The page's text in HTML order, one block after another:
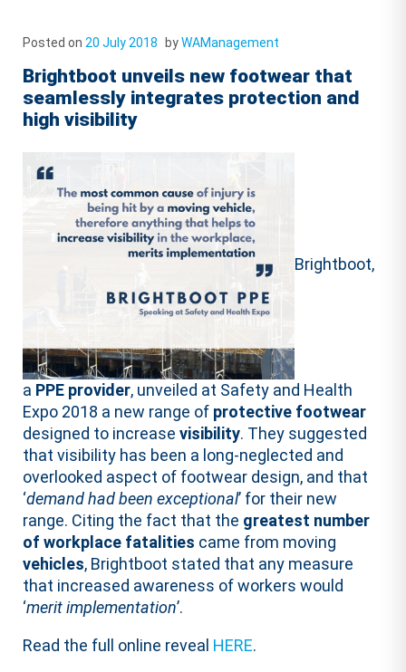
Posted on 20 July 2018 byWAManagement
Brightboot unveils new footwear that
seamlessly integrates protection and
high visibility
Brightboot,
a PPE provider, unveiled at Safety and Health
Expo 2018 a new range of protective footwear
designed to increasevisibility. They suggested
that visibility has been a long-neglected and
overlooked aspect of footwear design, and that
‘demand had been exceptional’ for their new
range. Citing the fact that the greatest number
of workplace fatalities came from moving
vehicles, Brightboot stated that any measure
that increased awareness of workers would
‘merit implementation’.
Read the full online reveal HERE.